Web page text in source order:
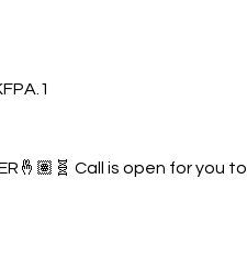
Call is open for you to